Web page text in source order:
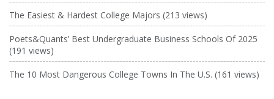
The Easiest & Hardest College Majors (213 views)
Poets&Quants’ Best Undergraduate Business Schools Of 2025
(191 views)
The 10 Most Dangerous College Towns In The U.S. (161 views)